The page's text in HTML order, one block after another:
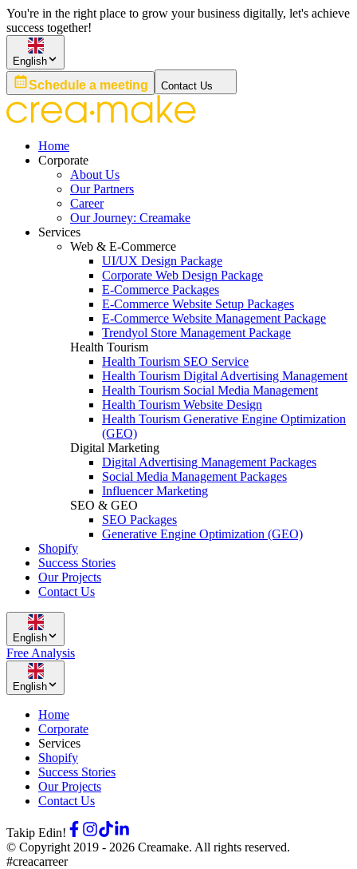
You're in the right place to grow your business digitally, let's achieve
success together!
English
Schedule a meeting Contact Us
Home
Corporate
About Us
Our Partners
Career
Our Journey: Creamake
Services
Web & E-Commerce
UI/UX Design Package
Corporate Web Design Package
E-Commerce Packages
E-Commerce Website Setup Packages
E-Commerce Website Management Package
Trendyol Store Management Package
Health Tourism
Health Tourism SEO Service
Health Tourism Digital Advertising Management
Health Tourism Social Media Management
Health Tourism Website Design
Health Tourism Generative Engine Optimization
(GEO)
Digital Marketing
Digital Advertising Management Packages
Social Media Management Packages
Influencer Marketing
SEO & GEO
SEO Packages
Generative Engine Optimization (GEO)
Shopify
Success Stories
Our Projects
Contact Us
English
Free Analysis
English
Home
Corporate
Services
Shopify
Success Stories
Our Projects
Contact Us
Takip Edin!
© Copyright 2019 - 2026 Creamake. All rights reserved.
#creacarreer